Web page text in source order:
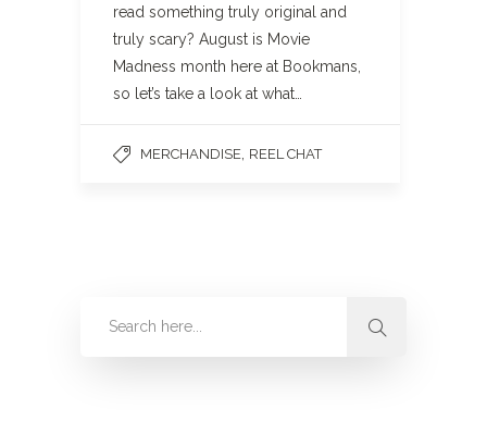
read something truly original and
truly scary? August is Movie
Madness month here at Bookmans,
so let’s take a look at what…
MERCHANDISE REEL CHAT